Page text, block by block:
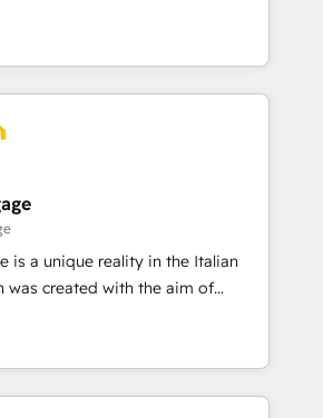
行する組織への移行を設計・実装。
伴走支援 複数部門をまたぐDX×AI変
装・定着までPMOとして主導。「設
実行します。 ▸ CMS戦略設
得・CVR・SEOを前提にした情報設
プレート設計をContent Hubで一体
・MAからの移行支援：Salesforce・
からの移行、カスタム設計、履歴
なぜ100incを選ぶの
strategy, design, and
fueled by curiosity—to turn
and challenges into meaningful
technology is more than just
That’s why we lean
shape them into thoughtful
that actually make a
is a unique reality in the Italian
was created with the aim of
at the center by
capable of integrating
We offer the best
the market, ranging from CRM